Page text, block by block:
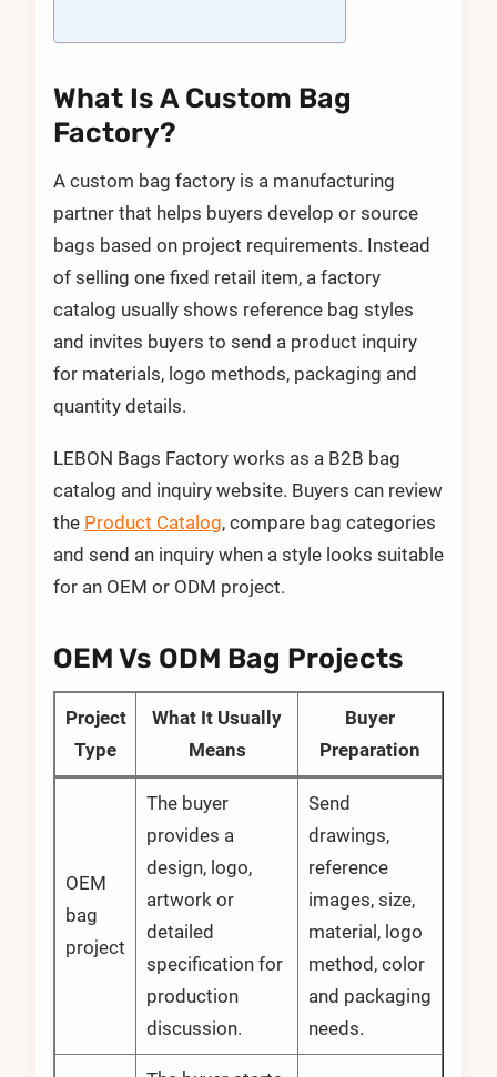
What Is A Custom Bag
Factory?
A custom bag factory is a manufacturing
partner that helps buyers develop or source
bags based on project requirements. Instead
of selling one fixed retail item, a factory
catalog usually shows reference bag styles
and invites buyers to send a product inquiry
for materials, logo methods, packaging and
quantity details.
LEBON Bags Factory works as a B2B bag
catalog and inquiry website. Buyers can review
the Product Catalog, compare bag categories
and send an inquiry when a style looks suitable
for an OEM or ODM project.
OEM Vs ODM Bag Projects
Project
Type
What It Usually
Means
Buyer
Preparation
OEM
bag
project
The buyer
provides a
design, logo,
artwork or
detailed
specification for
production
discussion.
Send
drawings,
reference
images, size,
material, logo
method, color
and packaging
needs.